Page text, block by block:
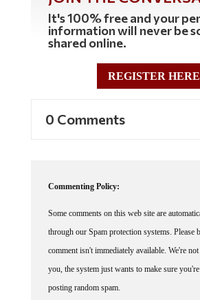
It's 100% free and your
information will never be
shared online.
REGISTER HERE
0 Comments
Commenting Policy:
Some comments on this web site are
through our Spam protection systems. Please
comment isn't immediately available. We're
you, the system just wants to make sure
posting random spam.